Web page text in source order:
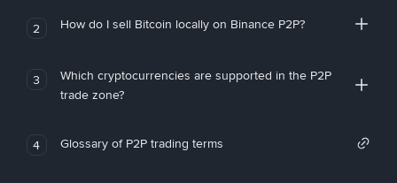
2 How do I sell Bitcoin locally on Binance P2P?
3
Which cryptocurrencies are supported in the P2P
trade zone?
4 Glossary of P2P trading terms